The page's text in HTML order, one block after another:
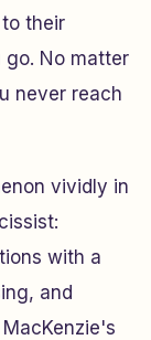
their
go. No matter
never reach
vividly in
:
with a
and